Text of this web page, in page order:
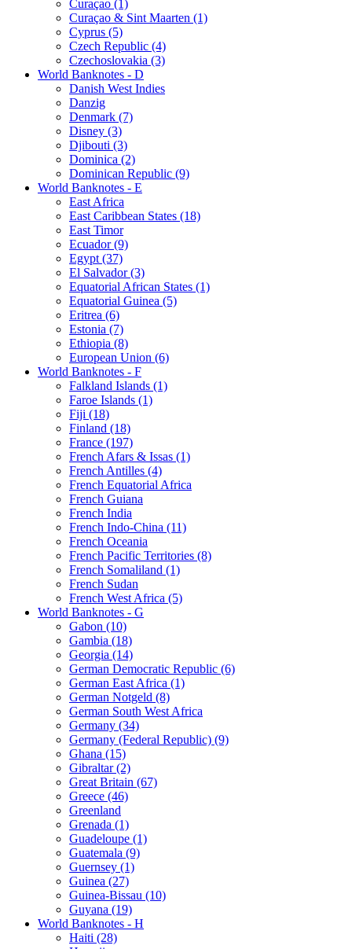
Curaçao (1)
Curaçao & Sint Maarten (1)
Cyprus (5)
Czech Republic (4)
Czechoslovakia (3)
World Banknotes - D
Danish West Indies
Danzig
Denmark (7)
Disney (3)
Djibouti (3)
Dominica (2)
Dominican Republic (9)
World Banknotes - E
East Africa
East Caribbean States (18)
East Timor
Ecuador (9)
Egypt (37)
El Salvador (3)
Equatorial African States (1)
Equatorial Guinea (5)
Eritrea (6)
Estonia (7)
Ethiopia (8)
European Union (6)
World Banknotes - F
Falkland Islands (1)
Faroe Islands (1)
Fiji (18)
Finland (18)
France (197)
French Afars & Issas (1)
French Antilles (4)
French Equatorial Africa
French Guiana
French India
French Indo-China (11)
French Oceania
French Pacific Territories (8)
French Somaliland (1)
French Sudan
French West Africa (5)
World Banknotes - G
Gabon (10)
Gambia (18)
Georgia (14)
German Democratic Republic (6)
German East Africa (1)
German Notgeld (8)
German South West Africa
Germany (34)
Germany (Federal Republic) (9)
Ghana (15)
Gibraltar (2)
Great Britain (67)
Greece (46)
Greenland
Grenada (1)
Guadeloupe (1)
Guatemala (9)
Guernsey (1)
Guinea (27)
Guinea-Bissau (10)
Guyana (19)
World Banknotes - H
Haiti (28)